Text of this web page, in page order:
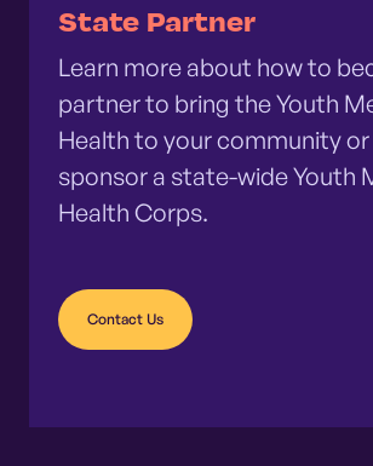
State Partner
Learn more about how to
partner to bring the Youth
Health to your community
sponsor a state-wide Youth
Health Corps.
Contact Us